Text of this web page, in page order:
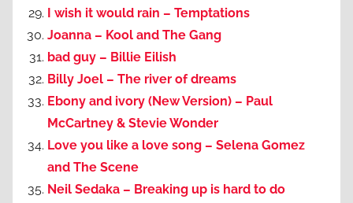
I wish it would rain – Temptations
Joanna – Kool and The Gang
bad guy – Billie Eilish
Billy Joel – The river of dreams
Ebony and ivory (New Version) – Paul
McCartney & Stevie Wonder
Love you like a love song – Selena Gomez
and The Scene
Neil Sedaka – Breaking up is hard to do